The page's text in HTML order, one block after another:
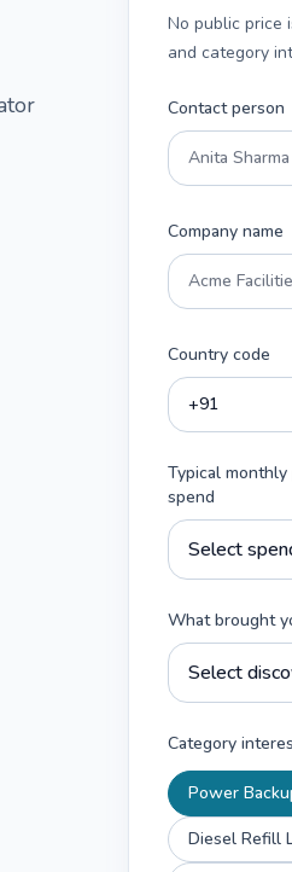
No public price
and category
Contact person
Company name
Country code
Typical
spend
What brought
Category
Power
Diesel Refill